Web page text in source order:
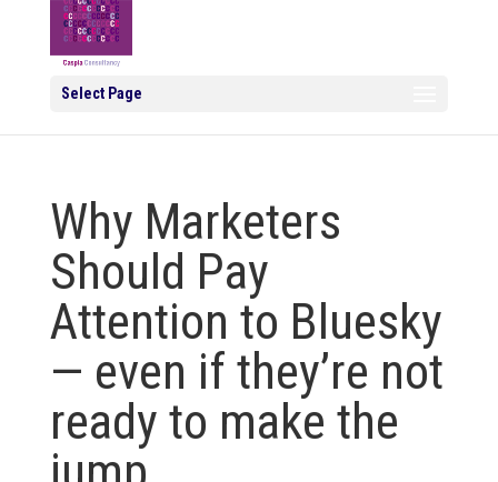
Select Page
Why Marketers
Should Pay
Attention to Bluesky
— even if they’re not
ready to make the